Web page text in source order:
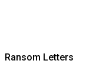
Ransom Letters